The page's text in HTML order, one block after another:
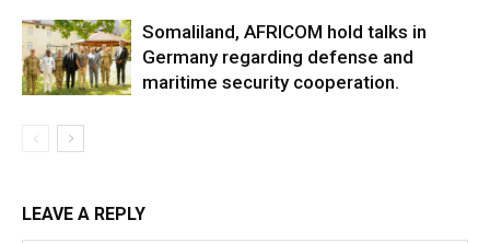
Somaliland, AFRICOM hold talks in
Germany regarding defense and
maritime security cooperation.
LEAVE A REPLY